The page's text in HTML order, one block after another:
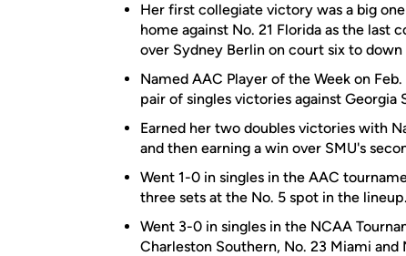
Her first collegiate victory was a big
home against No. 21 Florida as the
over Sydney Berlin on court six to down
Named AAC Player of the Week on
pair of singles victories against Georgia
Earned her two doubles victories with
and then earning a win over SMU's
Went 1-0 in singles in the AAC
three sets at the No. 5 spot in the lineup.
Went 3-0 in singles in the NCAA
Charleston Southern, No. 23 Miami and